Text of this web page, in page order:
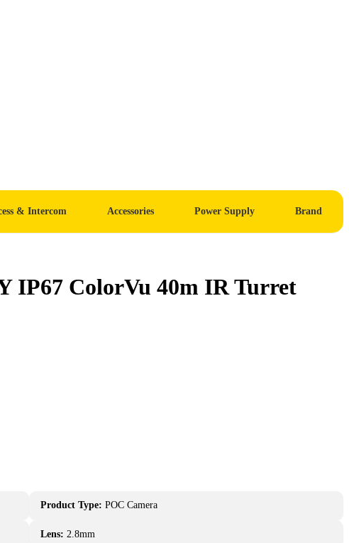
& Intercom Accessories Power Supply Brand
IP67 ColorVu 40m IR Turret
Product Type: POC Camera
Lens: 2.8mm